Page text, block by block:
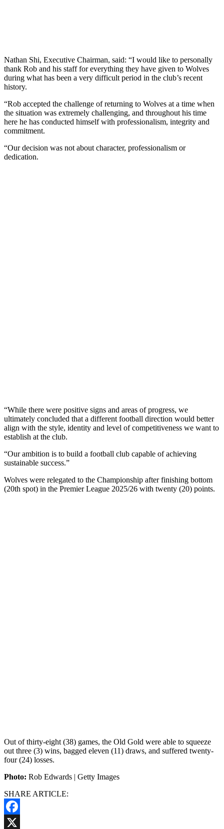
Nathan Shi, Executive Chairman, said: “I would like to personally
thank Rob and his staff for everything they have given to Wolves
during what has been a very difficult period in the club’s recent
history.
“Rob accepted the challenge of returning to Wolves at a time when
the situation was extremely challenging, and throughout his time
here he has conducted himself with professionalism, integrity and
commitment.
“Our decision was not about character, professionalism or
dedication.
“While there were positive signs and areas of progress, we
ultimately concluded that a different football direction would better
align with the style, identity and level of competitiveness we want to
establish at the club.
“Our ambition is to build a football club capable of achieving
sustainable success.”
Wolves were relegated to the Championship after finishing bottom
(20th spot) in the Premier League 2025/26 with twenty (20) points.
Out of thirty-eight (38) games, the Old Gold were able to squeeze
out three (3) wins, bagged eleven (11) draws, and suffered twenty-
four (24) losses.
Photo: Rob Edwards | Getty Images
SHARE ARTICLE:
Facebook